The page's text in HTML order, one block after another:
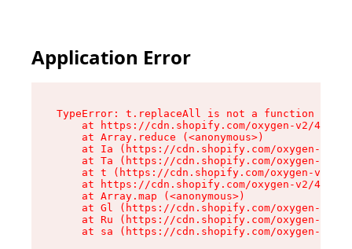
Application Error
TypeError: t.replaceAll is not a function
at https://cdn.shopify.com/oxygen-v2/
    at Array.reduce (<anonymous>)
at Ia (https://cdn.shopify.com/oxygen-v2/
at Ta (https://cdn.shopify.com/oxygen-v2/
at t (https://cdn.shopify.com/oxygen-v2/
at https://cdn.shopify.com/oxygen-v2/
    at Array.map (<anonymous>)
at Gl (https://cdn.shopify.com/oxygen-v2/
at Ru (https://cdn.shopify.com/oxygen-v2/
at sa (https://cdn.shopify.com/oxygen-v2/